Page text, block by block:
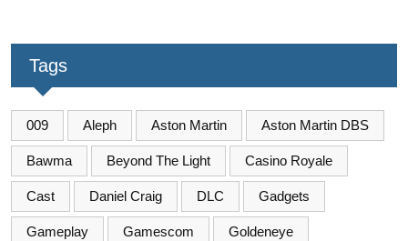
Tags
009 Aleph Aston Martin Aston Martin DBS
Bawma Beyond The Light Casino Royale
Cast Daniel Craig DLC Gadgets
Gameplay Gamescom Goldeneye